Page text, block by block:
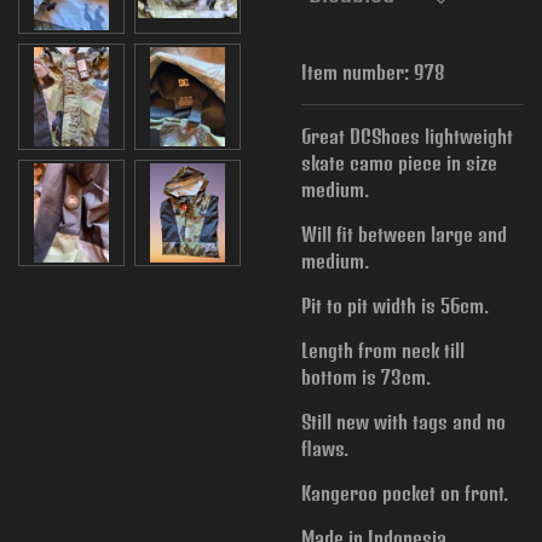
Item number: 978
Great DCShoes lightweight
skate camo piece in size
medium.
Will fit between large and
medium.
Pit to pit width is 56cm.
Length from neck till
bottom is 73cm.
Still new with tags and no
flaws.
Kangeroo pocket on front.